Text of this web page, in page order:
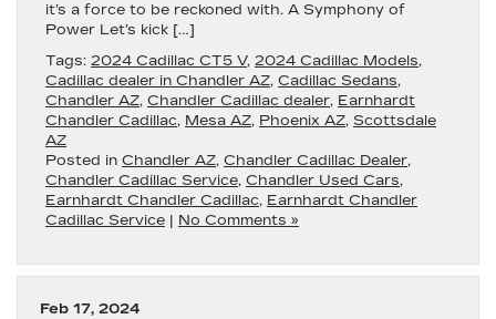
it’s a force to be reckoned with. A Symphony of
Power Let’s kick […]
Tags: 2024 Cadillac CT5 V, 2024 Cadillac Models,
Cadillac dealer in Chandler AZ, Cadillac Sedans,
Chandler AZ, Chandler Cadillac dealer, Earnhardt
Chandler Cadillac, Mesa AZ, Phoenix AZ, Scottsdale
AZ
Posted in Chandler AZ, Chandler Cadillac Dealer,
Chandler Cadillac Service, Chandler Used Cars,
Earnhardt Chandler Cadillac, Earnhardt Chandler
Cadillac Service | No Comments »
Feb 17, 2024